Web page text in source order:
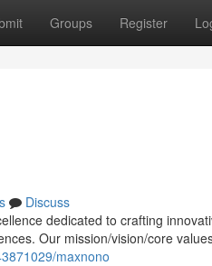
Groups Register
Discuss
dedicated to crafting
Our mission/vision/core
maxnono